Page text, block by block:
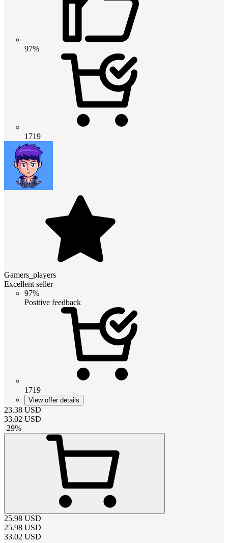
97%
1719
Gamers_players
Excellent seller
97%
Positive feedback
1719
View offer details
23.38 USD
33.02 USD
-29%
25.98 USD
25.98 USD
33.02 USD